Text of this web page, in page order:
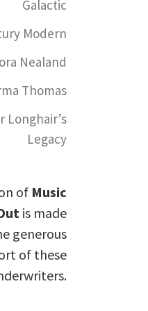
Galactic
Modern
Nealand
Thomas
Longhair’s
Legacy
of Music
is made
generous
of these